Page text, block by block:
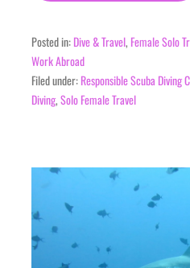
Posted in:Dive & Travel, Female Solo
Work Abroad
Filed under:Responsible Scuba Diving
Diving,Solo Female Travel